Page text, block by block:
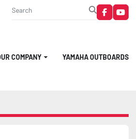
facebook
OUR COMPANY YAMAHA OUTBOARDS